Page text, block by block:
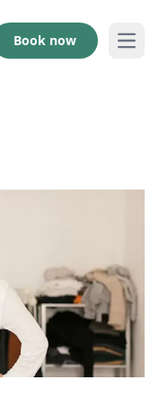
Book now